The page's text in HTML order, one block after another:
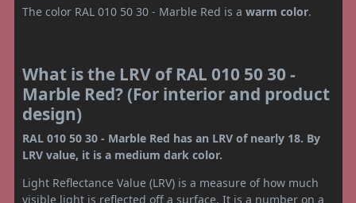
The color RAL 010 50 30 - Marble Red is a warm color.
What is the LRV of RAL 010 50 30 -
Marble Red? (For interior and product
design)
RAL 010 50 30 - Marble Red has an LRV of nearly 18. By
LRV value, it is a medium dark color.
Light Reflectance Value (LRV) is a measure of how much
visible light is reflected off a surface. It is a number on a